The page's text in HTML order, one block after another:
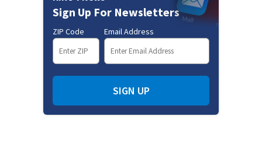
Sign Up For Newsletters
ZIP Code Email Address
SIGN UP